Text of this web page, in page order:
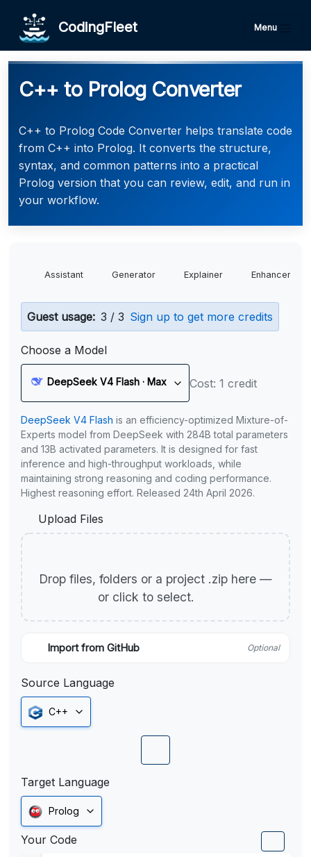
CodingFleet Menu
C++ to Prolog Converter
C++ to Prolog Code Converter helps translate code
from C++ into Prolog. It converts the structure,
syntax, and common patterns into a practical
Prolog version that you can review, edit, and run in
your workflow.
Assistant Generator Explainer Enhancer
Guest usage: 3 / 3 Sign up to get more credits
Choose a Model
DeepSeek V4 Flash · Max Cost: 1 credit
DeepSeek V4 Flash is an efficiency-optimized Mixture-of-
Experts model from DeepSeek with 284B total parameters
and 13B activated parameters. It is designed for fast
inference and high-throughput workloads, while
maintaining strong reasoning and coding performance.
Highest reasoning effort. Released 24th April 2026.
Upload Files
Drop files, folders or a project .zip here —
or click to select.
Import from GitHub Optional
Source Language
C++
Target Language
Prolog
Your Code